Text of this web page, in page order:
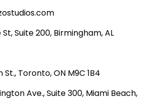
St, Suite 200, Birmingham, AL
St., Toronto, ON M9C 1B4
Ave., Suite 300, Miami Beach,